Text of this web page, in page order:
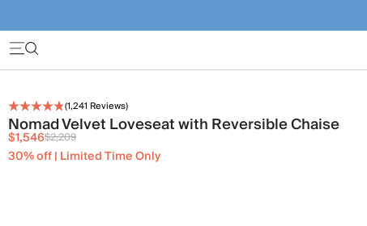
(1,241 Reviews)
Nomad Velvet Loveseat with Reversible Chaise
$1,546$2,209
30% off | Limited Time Only